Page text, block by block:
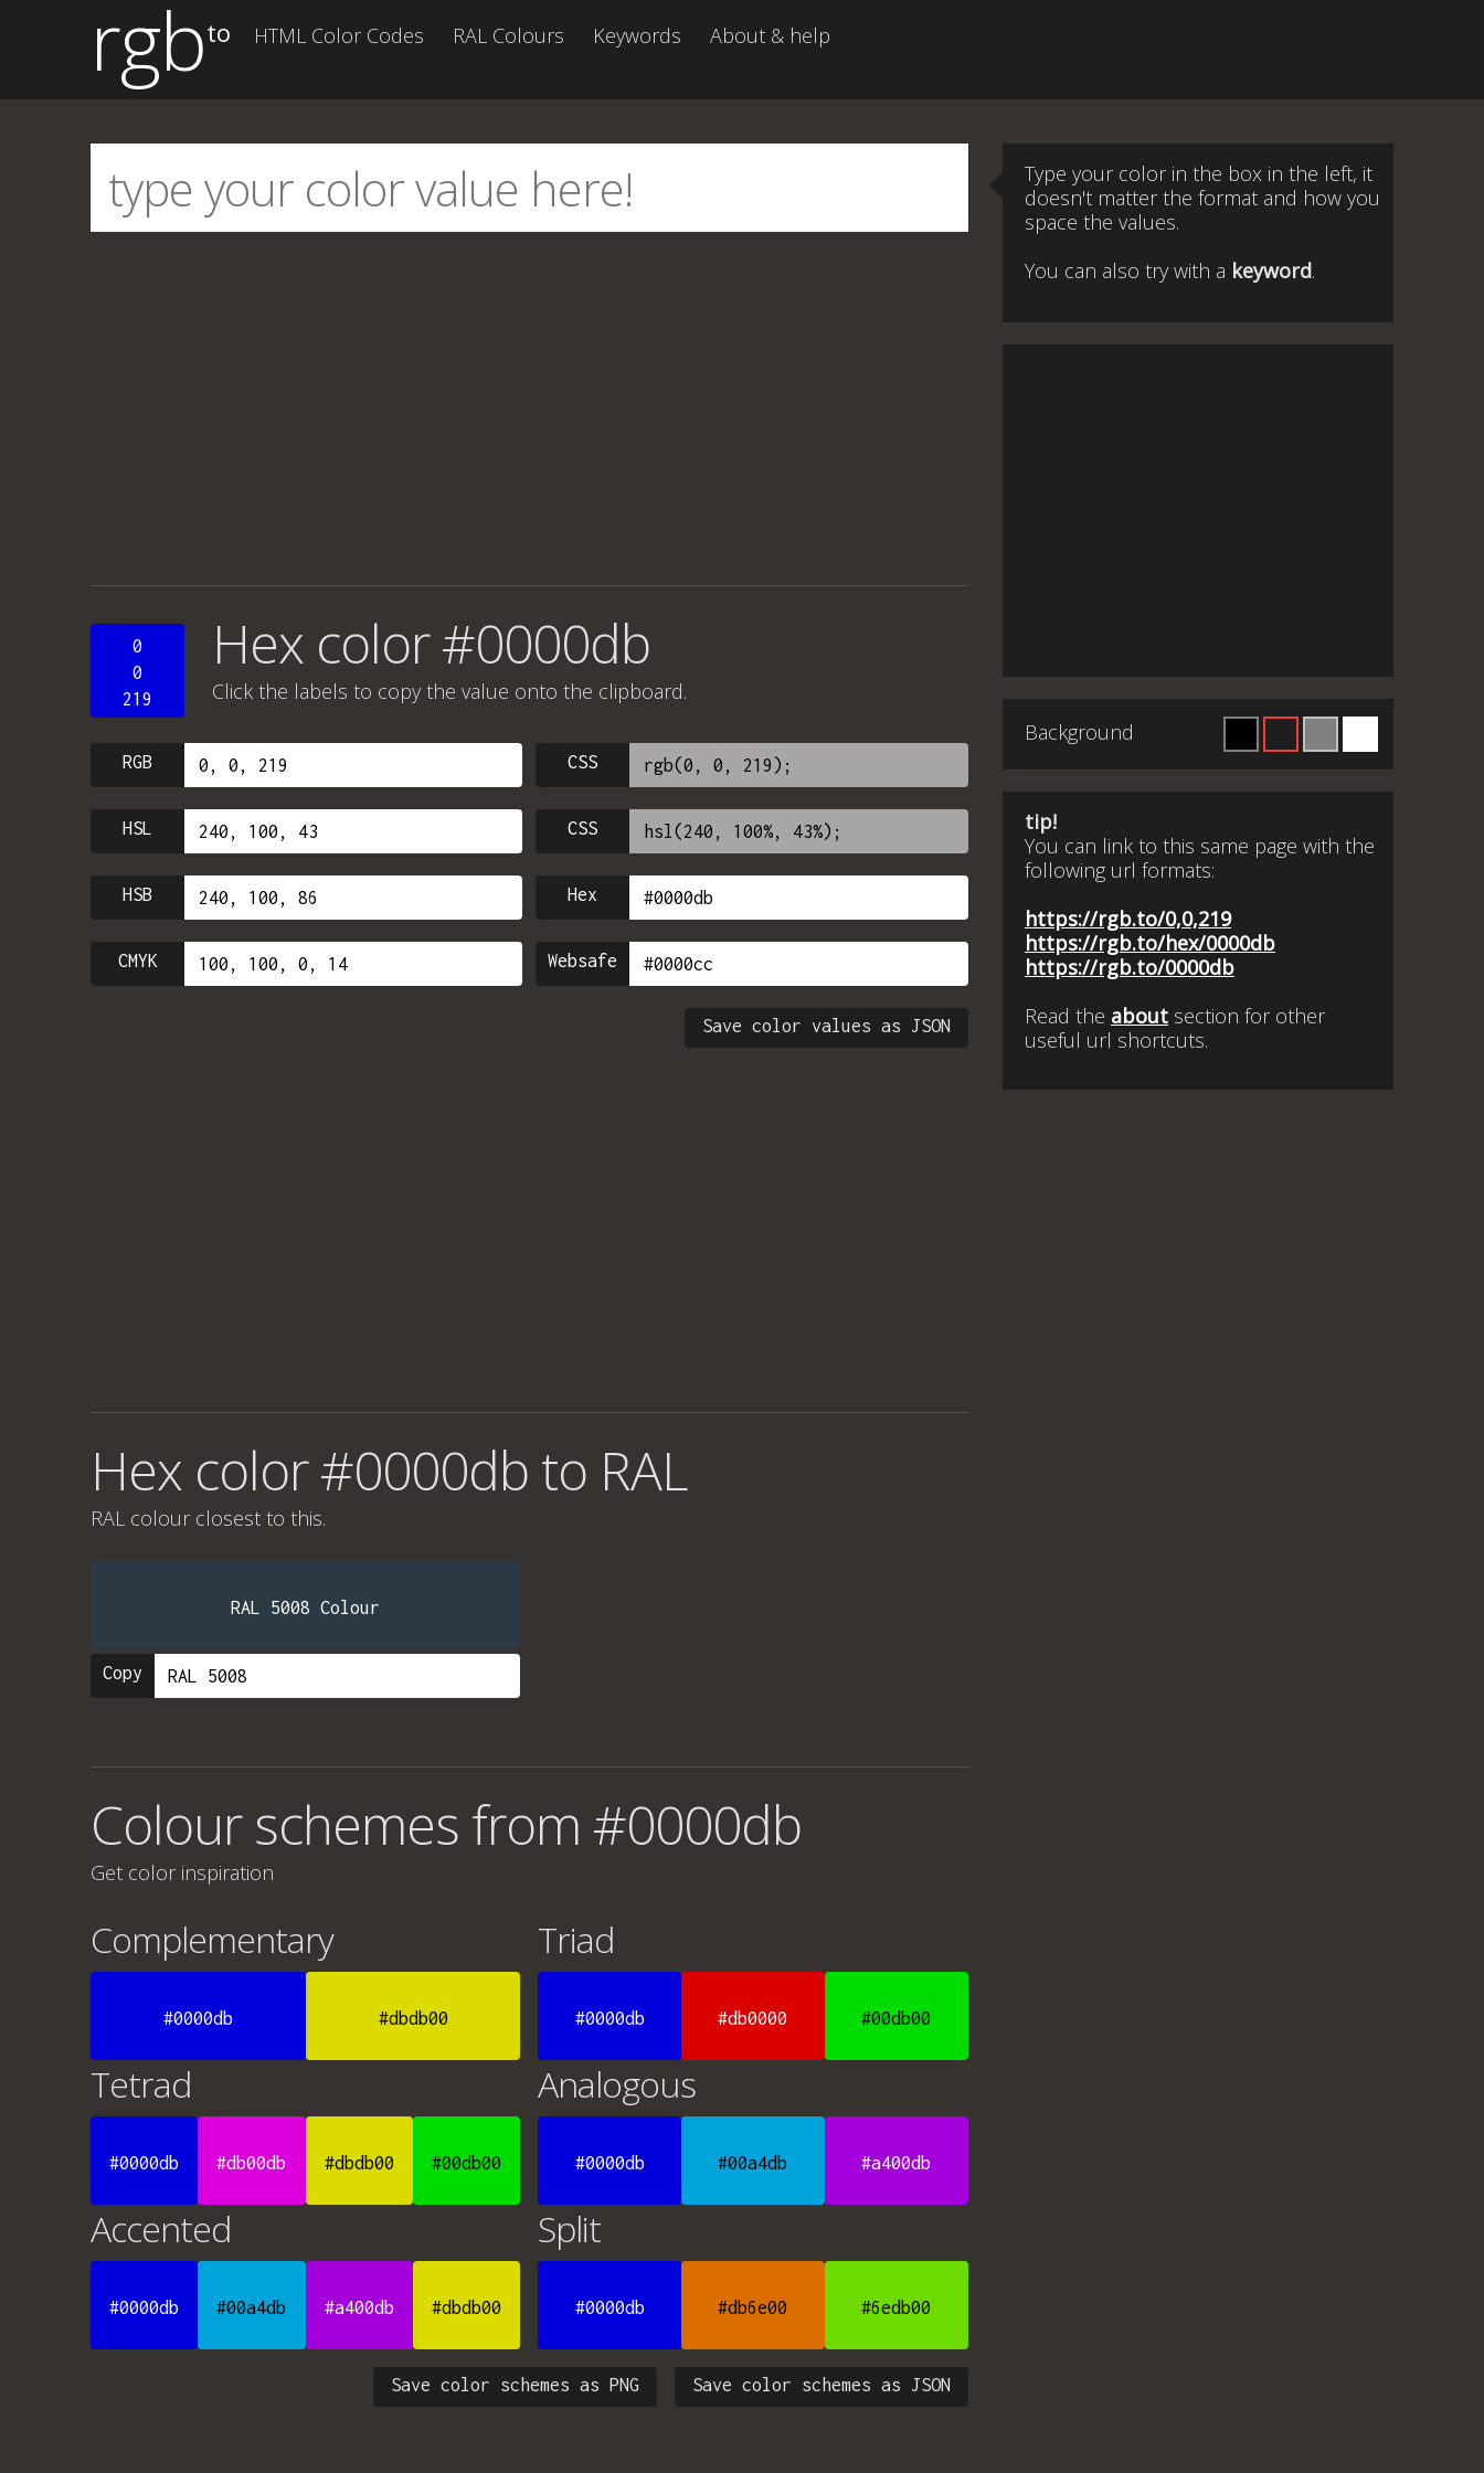
rgbto HTML Color Codes RAL Colours Keywords About & help
0
0
219
Hex color #0000db
Click the labels to copy the value onto the clipboard.
RGB CSS
HSL CSS
HSB Hex
CMYK Websafe
Save color values as JSON
Hex color #0000db to RAL
RAL colour closest to this.
RAL 5008 Colour
Copy
Colour schemes from #0000db
Get color inspiration
Complementary
#0000db #dbdb00
Triad
#0000db #db0000 #00db00
Tetrad
#0000db #db00db #dbdb00 #00db00
Analogous
#0000db #00a4db #a400db
Accented
#0000db #00a4db #a400db #dbdb00
Split
#0000db #db6e00 #6edb00
Save color schemes as JSON
Save color schemes as PNG
Type your color in the box in the left, it
doesn't matter the format and how you
space the values.
You can also try with a keyword.
Background
tip!
You can link to this same page with the
following url formats:
https://rgb.to/0,0,219
https://rgb.to/hex/0000db
https://rgb.to/0000db
Read the about section for other
useful url shortcuts.